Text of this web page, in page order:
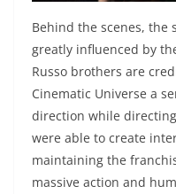
Behind the scenes, the
greatly influenced by
Russo brothers are
Cinematic Universe a
direction while
were able to create
maintaining the
massive action and